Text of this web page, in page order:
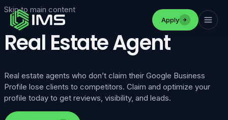
Skip to main content
Apply
Real Estate Agent
Real estate agents who don’t claim their Google Business
Profile lose clients to competitors. Claim and optimize your
profile today to get reviews, visibility, and leads.